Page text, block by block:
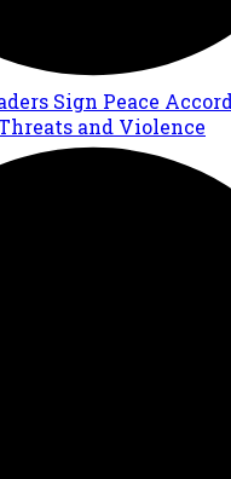
Sign Peace
and Violence